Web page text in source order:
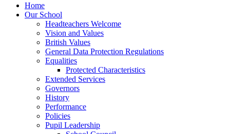
Home
Our School
Headteachers Welcome
Vision and Values
British Values
General Data Protection Regulations
Equalities
Protected Characteristics
Extended Services
Governors
History
Performance
Policies
Pupil Leadership